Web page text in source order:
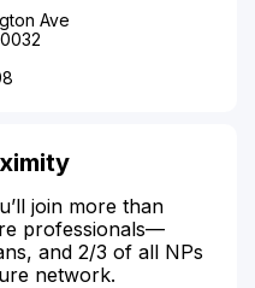
Ave
join more than
professionals—
and 2/3 of all NPs
network.